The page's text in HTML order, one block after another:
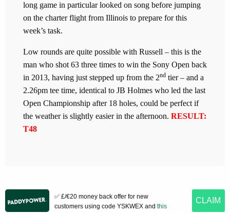
long game in particular looked on song before jumping
on the charter flight from Illinois to prepare for this
week’s task.
Low rounds are quite possible with Russell – this is the
man who shot 63 three times to win the Sony Open back
in 2013, having just stepped up from the 2nd tier – and a
2.26pm tee time, identical to JB Holmes who led the last
Open Championship after 18 holes, could be perfect if
the weather is slightly easier in the afternoon. RESULT:
T48
✅ £/€20 money back offer for new
customers using code YSKWEX and this
CLAIM